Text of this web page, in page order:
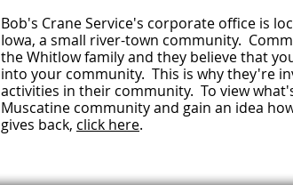
Bob's Crane Service's corporate office is
Iowa, a small river-town community.
the Whitlow family and they believe that
into your community. This is why they're
activities in their community. To view
Muscatine community and gain an idea
gives back, click here.